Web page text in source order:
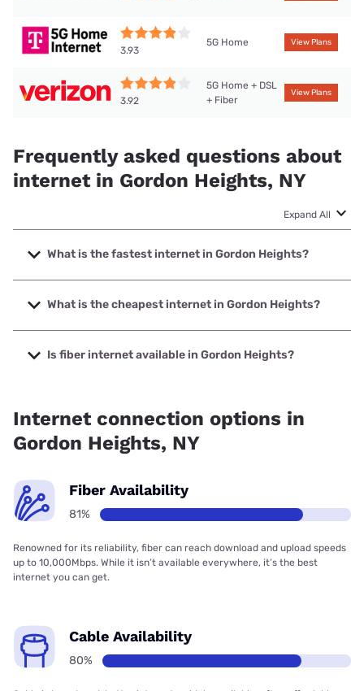
3.93
5G Home View Plans
3.92
5G Home + DSL
+ Fiber
View Plans
Frequently asked questions about
internet in Gordon Heights, NY
Expand All
What is the fastest internet in Gordon Heights?
The fastest internet in Gordon Heights is Optimum with
speeds up to 8000 Mbps.
What is the cheapest internet in Gordon Heights?
The cheapest internet in Gordon Heights is Optimum with
prices starting at $30.
Is fiber internet available in Gordon Heights?
Internet connection options in
Gordon Heights, NY
Fiber Availability
81%
Renowned for its reliability, fiber can reach download and upload speeds
up to 10,000Mbps. While it isn’t available everywhere, it’s the best
internet you can get.
Cable Availability
80%